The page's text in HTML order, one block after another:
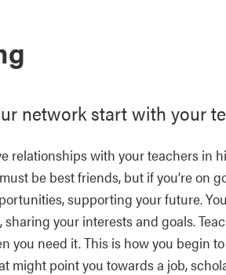
network start with your
relationships with your teachers in
be best friends, but if you’re on
supporting your future.
your interests and goals.
you need it. This is how you begin
might point you towards a job,